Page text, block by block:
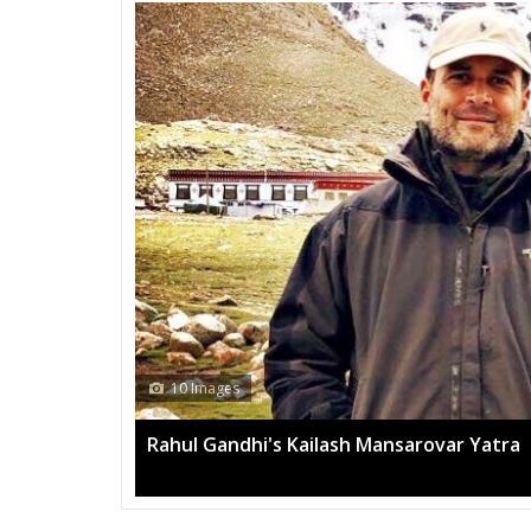
10 Images
Rahul Gandhi's Kailash Mansarovar Yatra